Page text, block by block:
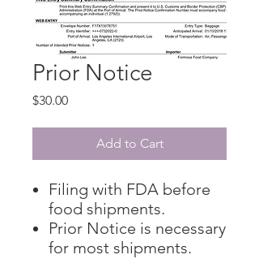
Prior Notice
$30.00Price
Add to Cart
Filing with FDA before
food shipments.
​Prior Notice is necessary
for most shipments.